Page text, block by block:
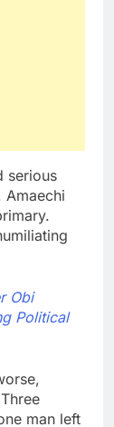
serious
Obi
Political
man left